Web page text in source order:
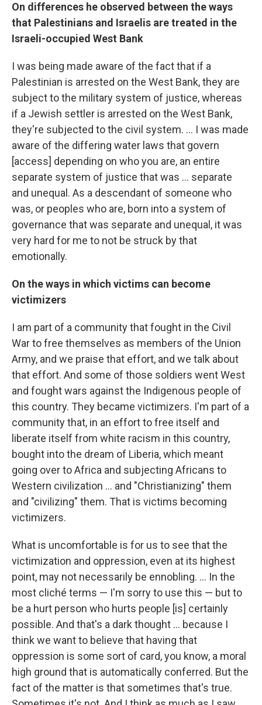
On differences he observed between the ways
that Palestinians and Israelis are treated in the
Israeli-occupied West Bank
I was being made aware of the fact that if a
Palestinian is arrested on the West Bank, they are
subject to the military system of justice, whereas
if a Jewish settler is arrested on the West Bank,
they're subjected to the civil system. ... I was made
aware of the differing water laws that govern
[access] depending on who you are, an entire
separate system of justice that was ... separate
and unequal. As a descendant of someone who
was, or peoples who are, born into a system of
governance that was separate and unequal, it was
very hard for me to not be struck by that
emotionally.
On the ways in which victims can become
victimizers
I am part of a community that fought in the Civil
War to free themselves as members of the Union
Army, and we praise that effort, and we talk about
that effort. And some of those soldiers went West
and fought wars against the Indigenous people of
this country. They became victimizers. I'm part of a
community that, in an effort to free itself and
liberate itself from white racism in this country,
bought into the dream of Liberia, which meant
going over to Africa and subjecting Africans to
Western civilization ... and "Christianizing" them
and "civilizing" them. That is victims becoming
victimizers.
What is uncomfortable is for us to see that the
victimization and oppression, even at its highest
point, may not necessarily be ennobling. ... In the
most cliché terms — I'm sorry to use this — but to
be a hurt person who hurts people [is] certainly
possible. And that's a dark thought ... because I
think we want to believe that having that
oppression is some sort of card, you know, a moral
high ground that is automatically conferred. But the
fact of the matter is that sometimes that's true.